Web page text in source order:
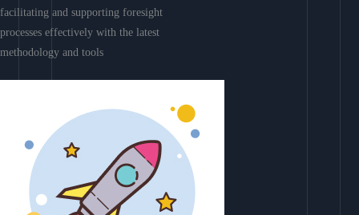
facilitating and supporting foresight
processes effectively with the latest
methodology and tools